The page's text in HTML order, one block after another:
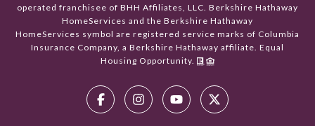
operated franchisee of BHH Affiliates, LLC. Berkshire Hathaway
HomeServices and the Berkshire Hathaway
HomeServices symbol are registered service marks of Columbia
Insurance Company, a Berkshire Hathaway affiliate. Equal
Housing Opportunity.